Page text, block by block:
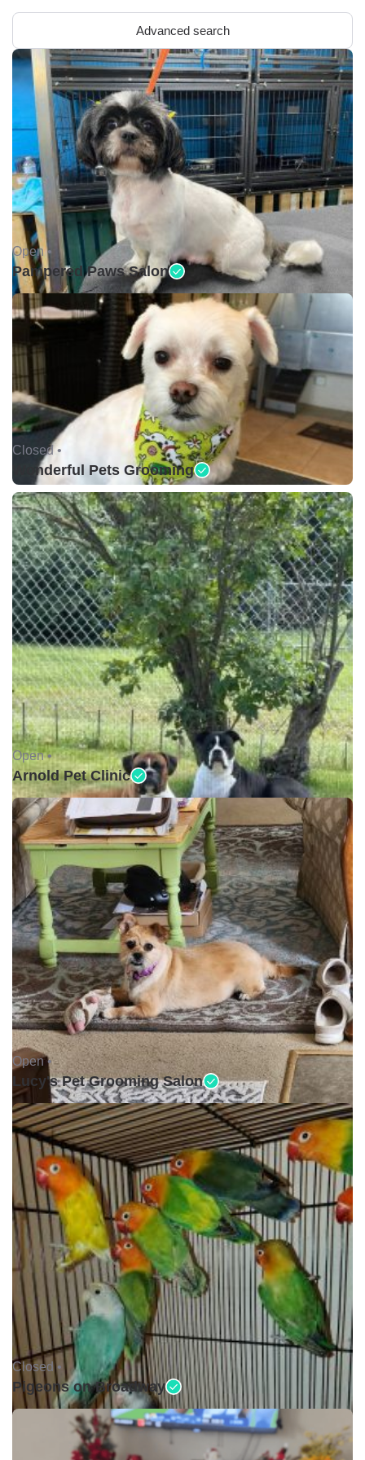
Advanced search
Open •
Pampered Paws Salon
Closed •
Wonderful Pets Grooming
Open •
Arnold Pet Clinic
Open •
Lucy's Pet Grooming Salon
Closed •
Pigeons on Broadway